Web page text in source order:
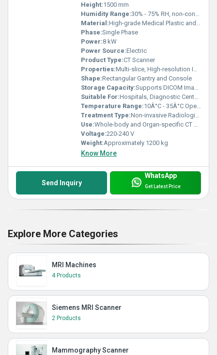
Height:1500 mm
Humidity Range:30% - 75% RH, non-condensing
Material:High-grade Medical Plastic and Metal
Phase:Single Phase
Power:8 kW
Power Source:Electric
Product Type:CT Scanner
Properties:Multi-slice, High-resolution Imaging
Shape:Rectangular Gantry and Console
Storage Capacity:Supports DICOM Image Storage
Suitable For:Hospitals, Diagnostic Centers
Temperature Range:10Â°C - 35Â°C Operating
Treatment Type:Non-invasive Radiological Diagnostics
Use:Whole-body and Organ-specific CT Scanning
Voltage:220-240 V
Weight:Approximately 1200 kg
Know More
Send Inquiry
WhatsApp
Get Latest Price
Explore More Categories
MRI Machines
4 Products
Siemens MRI Scanner
2 Products
Mammography Scanner